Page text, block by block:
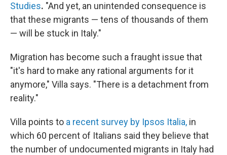
Studies. "And yet, an unintended consequence is
that these migrants — tens of thousands of them
— will be stuck in Italy."
Migration has become such a fraught issue that
"it's hard to make any rational arguments for it
anymore," Villa says. "There is a detachment from
reality."
Villa points to a recent survey by Ipsos Italia, in
which 60 percent of Italians said they believe that
the number of undocumented migrants in Italy had